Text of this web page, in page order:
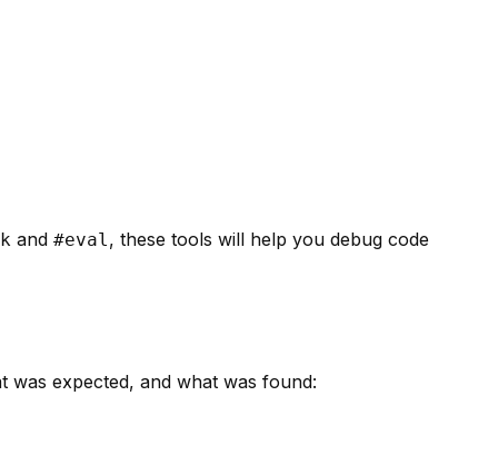
and #eval, these tools will help you debug code
was expected, and what was found: